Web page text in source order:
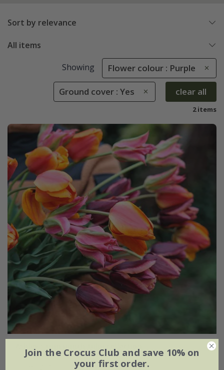
Sort by relevance
All items
Showing Flower colour : Purple
Ground cover : Yes clear all
2 items
Join the Crocus Club and save 10% on
your first order.